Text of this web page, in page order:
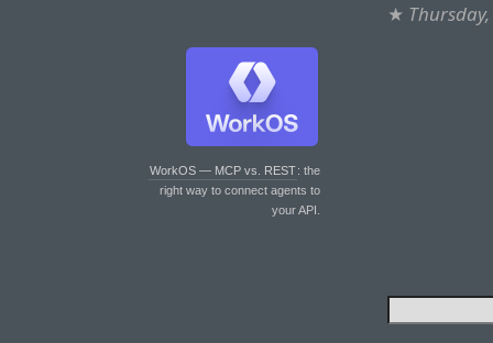
WorkOS — MCP vs. REST: the
right way to connect agents to
your API.
★